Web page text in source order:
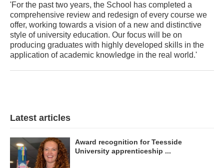
'For the past two years, the School has completed a
comprehensive review and redesign of every course we
offer, working towards a vision of a new and distinctive
style of university education. Our focus will be on
producing graduates with highly developed skills in the
application of academic knowledge in the real world.'
Latest articles
Award recognition for Teesside
University apprenticeship ...